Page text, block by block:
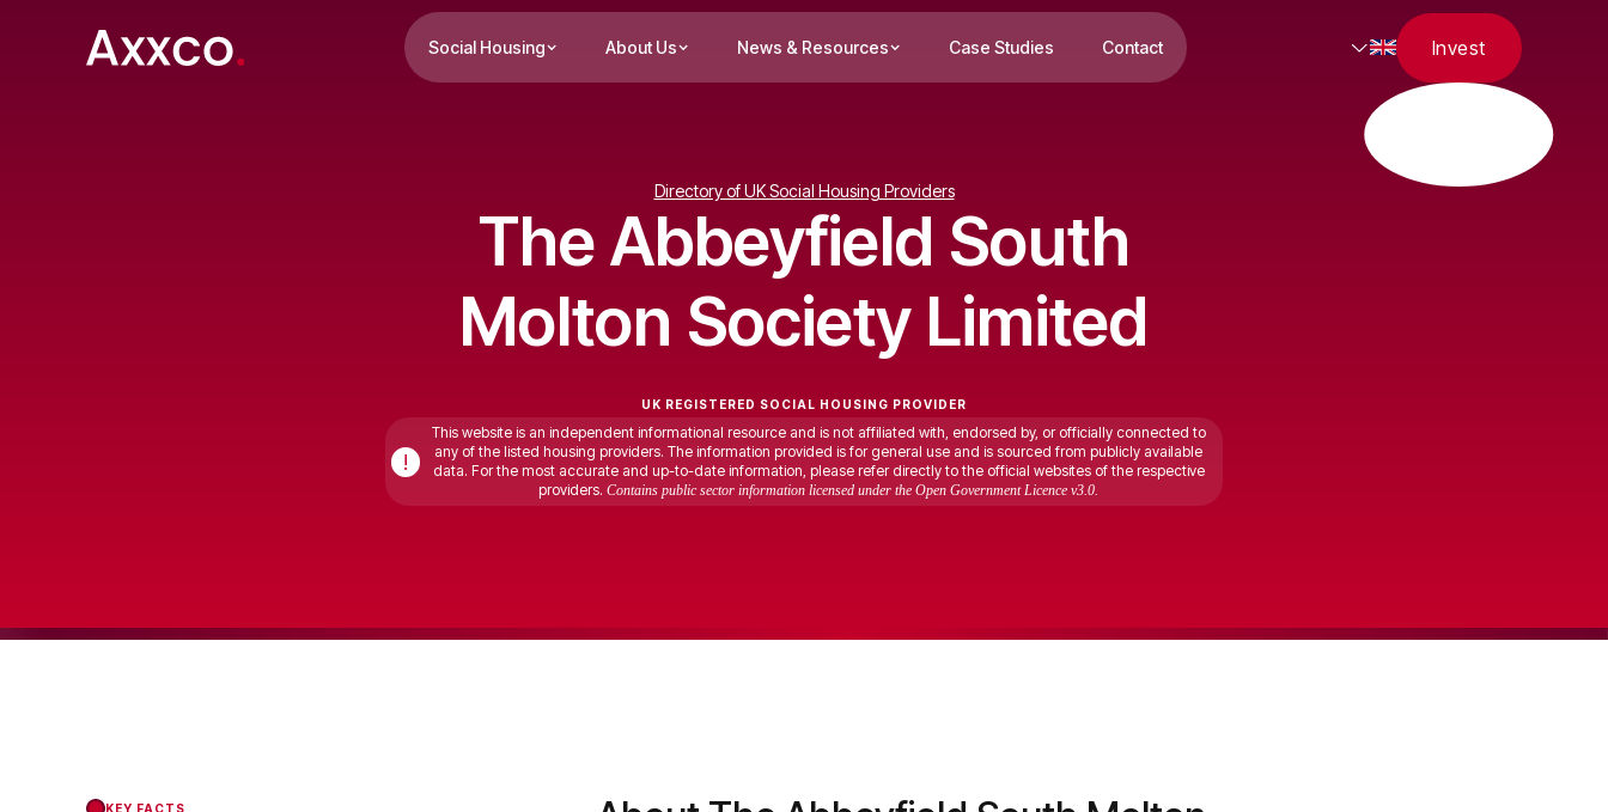
Social Housing About Us News & Resources Case Studies Contact Invest
Directory of UK Social Housing Providers
The Abbeyfield South
Molton Society Limited
UK REGISTERED SOCIAL HOUSING PROVIDER
!
This website is an independent informational resource and is not affiliated with, endorsed by, or officially connected to
any of the listed housing providers. The information provided is for general use and is sourced from publicly available
data. For the most accurate and up-to-date information, please refer directly to the official websites of the respective
providers. Contains public sector information licensed under the Open Government Licence v3.0.
KEY FACTS